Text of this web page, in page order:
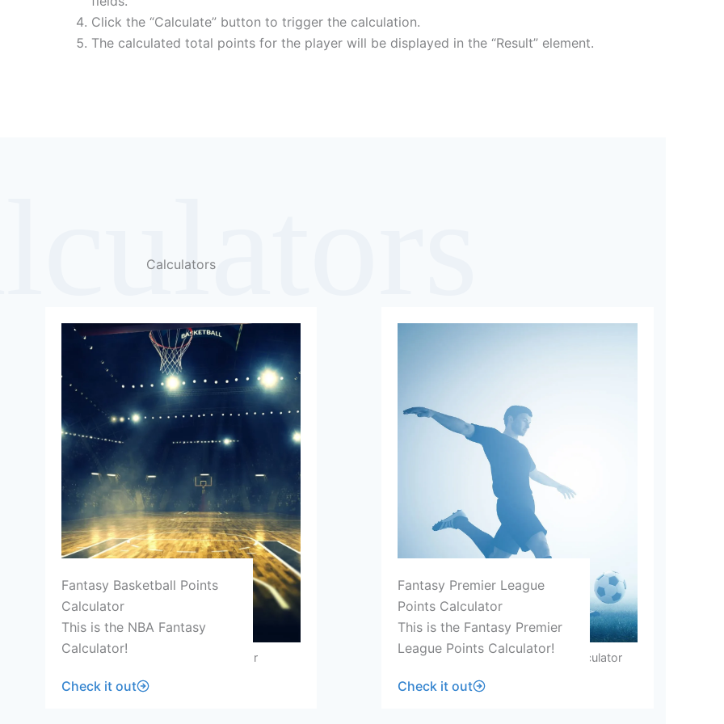
Click the “Calculate” button to trigger the calculation.
The calculated total points for the player will be displayed in the “Result” element.
Calculators
Fantasy Basketball Points Calculator
Fantasy Basketball Points
Calculator
This is the NBA Fantasy
Calculator!
Check it out
Fantasy Premier League Points Calculator
Fantasy Premier League
Points Calculator
This is the Fantasy Premier
League Points Calculator!
Check it out